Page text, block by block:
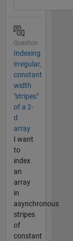
Question
Indexing
irregular,
constant
width
"stripes"
of a 2-
d
array
I want
to
index
an
array
in
asynchronous
stripes
of
constant